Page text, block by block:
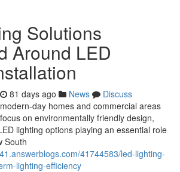
Solutions
Around LED
81 days ago News
Discuss
day homes and commercial areas
on environmentally friendly design,
lighting options playing an essential role
South
41744583/led-lighting-
lighting-efficiency